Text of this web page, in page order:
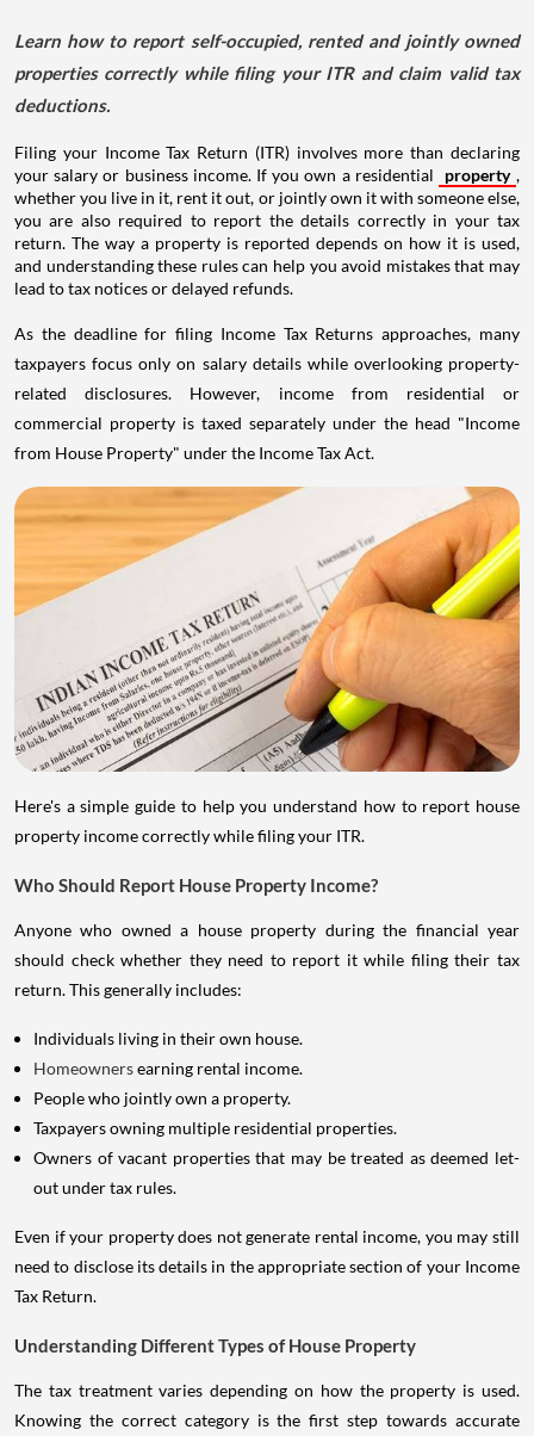
Learn how to report self-occupied, rented and jointly owned
properties correctly while filing your ITR and claim valid tax
deductions.
Filing your Income Tax Return (ITR) involves more than declaring
your salary or business income. If you own a residential
property ,
whether you live in it, rent it out, or jointly own it with someone else,
you are also required to report the details correctly in your tax
return. The way a property is reported depends on how it is used,
and understanding these rules can help you avoid mistakes that may
lead to tax notices or delayed refunds.
As the deadline for filing Income Tax Returns approaches, many
taxpayers focus only on salary details while overlooking property-
related disclosures. However, income from residential or
commercial property is taxed separately under the head "Income
from House Property" under the Income Tax Act.
Here's a simple guide to help you understand how to report house
property income correctly while filing your ITR.
Who Should Report House Property Income?
Anyone who owned a house property during the financial year
should check whether they need to report it while filing their tax
return. This generally includes:
Individuals living in their own house.
Homeownersearning rental income.
People who jointly own a property.
Taxpayers owning multiple residential properties.
Owners of vacant properties that may be treated as deemed let-
out under tax rules.
Even if your property does not generate rental income, you may still
need to disclose its details in the appropriate section of your Income
Tax Return.
Understanding Different Types of House Property
The tax treatment varies depending on how the property is used.
Knowing the correct category is the first step towards accurate